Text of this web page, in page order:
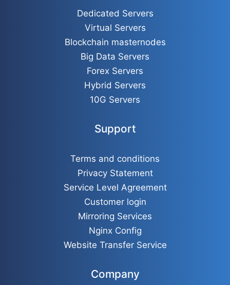
Dedicated Servers
Virtual Servers
Blockchain masternodes
Big Data Servers
Forex Servers
Hybrid Servers
10G Servers
Support
Terms and conditions
Privacy Statement
Service Level Agreement
Customer login
Mirroring Services
Nginx Config
Website Transfer Service
Company